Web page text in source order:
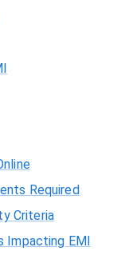
Required
Criteria
Impacting EMI